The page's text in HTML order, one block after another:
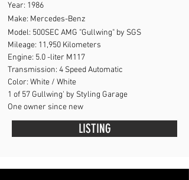
Year: 1986
Make: Mercedes-Benz
Model: 500SEC AMG "Gullwing" by SGS
Mileage: 11,950 Kilometers
Engine: 5.0 -liter M117
Transmission: 4 Speed Automatic
Color: White / White
1 of 57 Gullwing' by Styling Garage
One owner since new
LISTING